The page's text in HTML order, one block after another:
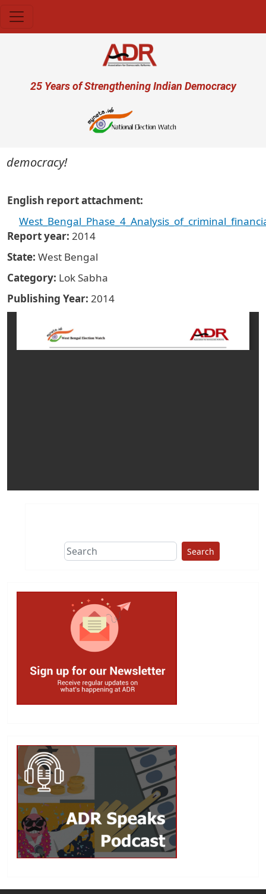
User account menu
25 Years of Strengthening Indian Democracy
English report attachment
Report year 2014
State West Bengal
Category Lok Sabha
Publishing Year 2014
Search